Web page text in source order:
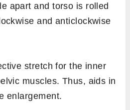
apart and torso is rolled
and anticlockwise
stretch for the inner
muscles. Thus, aids in
enlargement.